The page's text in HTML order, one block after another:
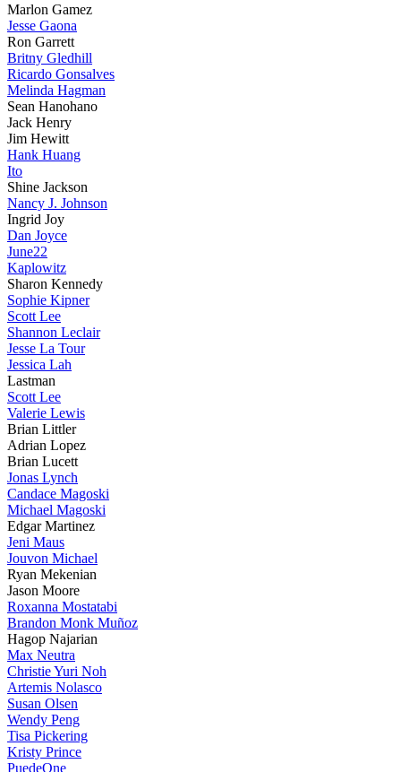
Marlon Gamez
Jesse Gaona
Ron Garrett
Britny Gledhill
Ricardo Gonsalves
Melinda Hagman
Sean Hanohano
Jack Henry
Jim Hewitt
Hank Huang
Ito
Shine Jackson
Nancy J. Johnson
Ingrid Joy
Dan Joyce
June22
Kaplowitz
Sharon Kennedy
Sophie Kipner
Scott Lee
Shannon Leclair
Jesse La Tour
Jessica Lah
Lastman
Scott Lee
Valerie Lewis
Brian Littler
Adrian Lopez
Brian Lucett
Jonas Lynch
Candace Magoski
Michael Magoski
Edgar Martinez
Jeni Maus
Jouvon Michael
Ryan Mekenian
Jason Moore
Roxanna Mostatabi
Brandon Monk Muñoz
Hagop Najarian
Max Neutra
Christie Yuri Noh
Artemis Nolasco
Susan Olsen
Wendy Peng
Tisa Pickering
Kristy Prince
PuedeOne